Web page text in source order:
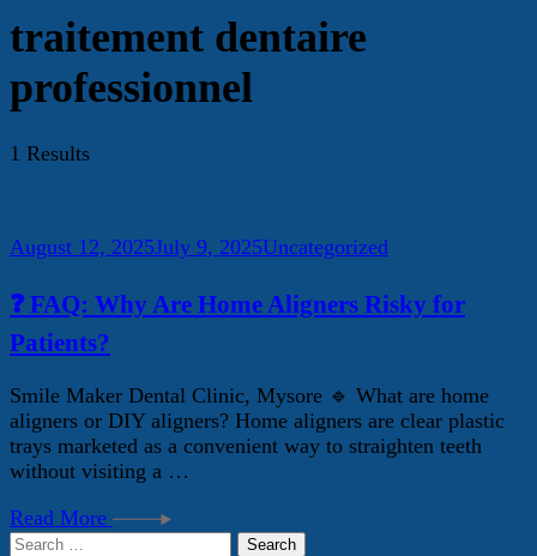
traitement dentaire
professionnel
1 Results
August 12, 2025July 9, 2025Uncategorized
❓ FAQ: Why Are Home Aligners Risky for
Patients?
Smile Maker Dental Clinic, Mysore 🔹 What are home
aligners or DIY aligners? Home aligners are clear plastic
trays marketed as a convenient way to straighten teeth
without visiting a …
Read More
Search